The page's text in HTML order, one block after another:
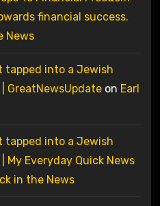
financial success.
News
tapped into a Jewish
GreatNewsUpdateon Earl
tapped into a Jewish
My Everyday Quick News
in the News